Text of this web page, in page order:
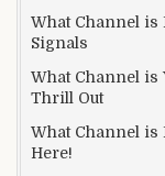
What Channel is
Signals
What Channel is
Thrill Out
What Channel is
Here!